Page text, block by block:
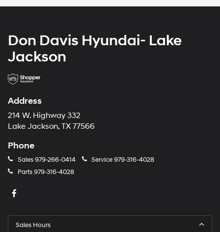
Don Davis Hyundai- Lake
Jackson
Address
214 W. Highway 332
Lake Jackson, TX 77566
Phone
Sales979-266-0414 Service979-316-4028
Parts979-316-4028
Sales Hours